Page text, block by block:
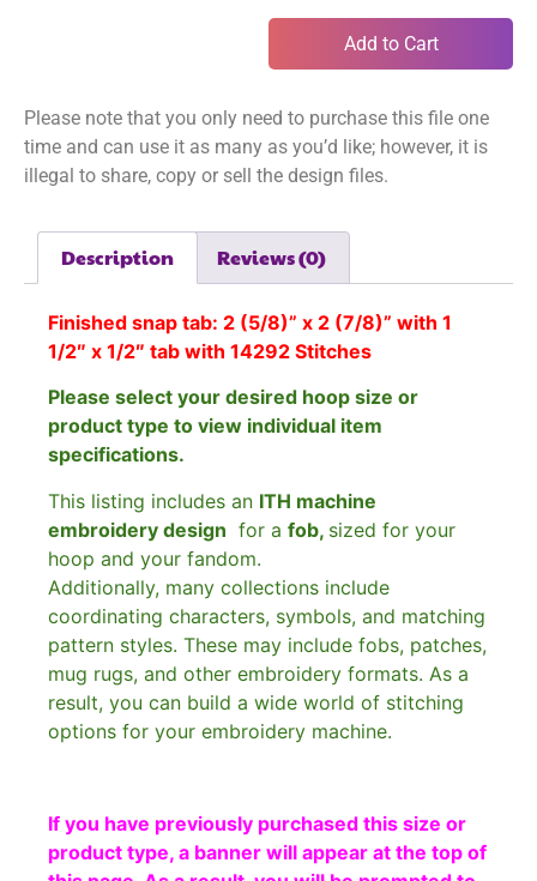
Add to Cart
Please note that you only need to purchase this file one
time and can use it as many as you’d like; however, it is
illegal to share, copy or sell the design files.
Description Reviews (0)
Finished snap tab: 2 (5/8)” x 2 (7/8)” with 1
1/2″ x 1/2″ tab with 14292 Stitches
Please select your desired hoop size or
product type to view individual item
specifications.
This listing includes an ITH machine
embroidery design for a fob, sized for your
hoop and your fandom.
Additionally, many collections include
coordinating characters, symbols, and matching
pattern styles. These may include fobs, patches,
mug rugs, and other embroidery formats. As a
result, you can build a wide world of stitching
options for your embroidery machine.
If you have previously purchased this size or
product type, a banner will appear at the top of